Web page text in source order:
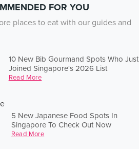
FOR YOU
places to eat with our guides and
10 New Bib Gourmand Spots Who Just
Joined Singapore's 2026 List
Read More
5 New Japanese Food Spots In
Singapore To Check Out Now
Read More